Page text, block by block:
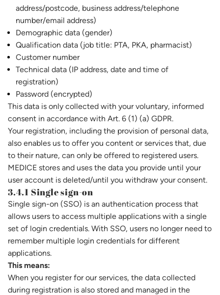
address/postcode, business address/telephone
number/email address)
Demographic data (gender)
Qualification data (job title: PTA, PKA, pharmacist)
Customer number
Technical data (IP address, date and time of
registration)
Password (encrypted)
This data is only collected with your voluntary, informed
consent in accordance with Art. 6 (1) (a) GDPR.
Your registration, including the provision of personal data,
also enables us to offer you content or services that, due
to their nature, can only be offered to registered users.
MEDICE stores and uses the data you provide until your
user account is deleted/until you withdraw your consent.
3.4.1 Single sign-on
Single sign-on (SSO) is an authentication process that
allows users to access multiple applications with a single
set of login credentials. With SSO, users no longer need to
remember multiple login credentials for different
applications.
This means:
When you register for our services, the data collected
during registration is also stored and managed in the